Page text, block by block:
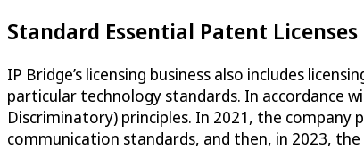
Standard Essential Patent Licenses
IP Bridge’s licensing business also includes
particular technology standards. In accordance
Discriminatory) principles. In 2021, the company
communication standards, and then, in 2023,